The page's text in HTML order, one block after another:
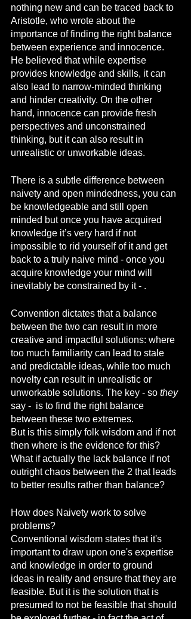
nothing new and can be traced back to
Aristotle, who wrote about the
importance of finding the right balance
between experience and innocence.
He believed that while expertise
provides knowledge and skills, it can
also lead to narrow-minded thinking
and hinder creativity. On the other
hand, innocence can provide fresh
perspectives and unconstrained
thinking, but it can also result in
unrealistic or unworkable ideas.
There is a subtle difference between
naivety and open mindedness, you can
be knowledgeable and still open
minded but once you have acquired
knowledge it’s very hard if not
impossible to rid yourself of it and get
back to a truly naive mind - once you
acquire knowledge your mind will
inevitably be constrained by it - .
Convention dictates that a balance
between the two can result in more
creative and impactful solutions: where
too much familiarity can lead to stale
and predictable ideas, while too much
novelty can result in unrealistic or
unworkable solutions. The key - so they
say -  is to find the right balance
between these two extremes.
But is this simply folk wisdom and if not
then where is the evidence for this?
What if actually the lack balance if not
outright chaos between the 2 that leads
to better results rather than balance?
How does Naivety work to solve
problems?
Conventional wisdom states that it's
important to draw upon one's expertise
and knowledge in order to ground
ideas in reality and ensure that they are
feasible. But it is the solution that is
presumed to not be feasible that should